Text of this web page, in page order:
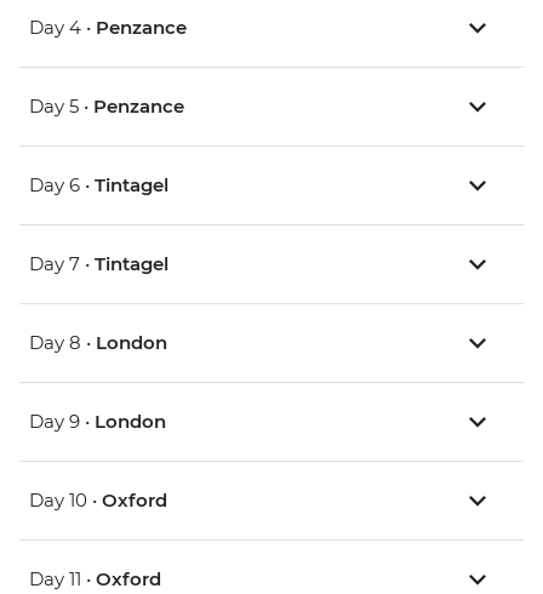
Day 4 • Penzance
Day 5 • Penzance
Day 6 • Tintagel
Day 7 • Tintagel
Day 8 • London
Day 9 • London
Day 10 • Oxford
Day 11 • Oxford